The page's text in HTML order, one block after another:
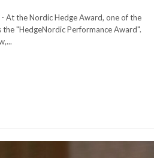
At the Nordic Hedge Award, one of the
"HedgeNordic Performance Award".